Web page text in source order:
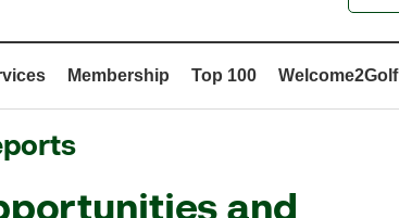
Membership Top 100 Welcome2Golf